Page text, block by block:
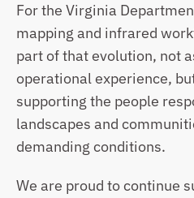
For the Virginia
mapping and infrared
part of that evolution, not
operational experience,
supporting the people
landscapes and
demanding conditions.
We are proud to continue